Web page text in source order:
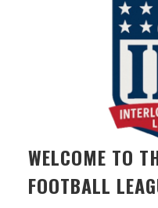
WELCOME TO
FOOTBALL